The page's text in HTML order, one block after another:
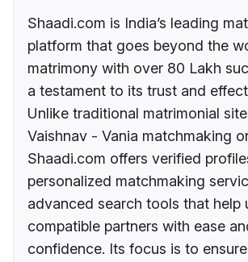
Shaadi.com is India’s leading
platform that goes beyond the
matrimony with over 80 Lakh
a testament to its trust and
Unlike traditional matrimonial
Vaishnav - Vania matchmaking
Shaadi.com offers verified
personalized matchmaking
advanced search tools that help
compatible partners with ease
confidence. Its focus is to